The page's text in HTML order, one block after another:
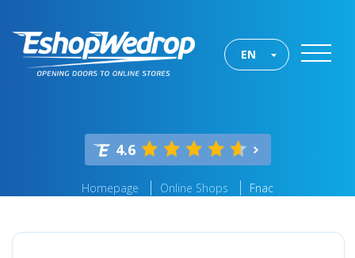
EN
4.6
Homepage Online Shops Fnac